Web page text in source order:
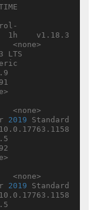
1h    v1.18.3
<none>
LTS
<none>
2019 Standard
<none>
2019 Standard